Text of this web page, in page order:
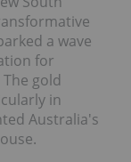
a wave
for
gold
in
Australia's